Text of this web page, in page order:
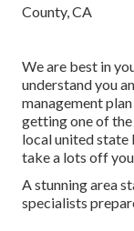
We are best in
understand you
management
getting one of
local united state
take a lots off
A stunning area
specialists